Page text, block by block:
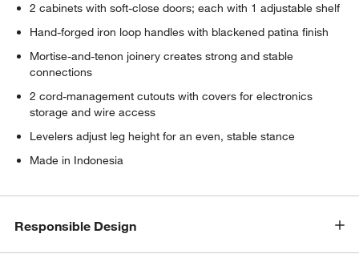
2 cabinets with soft-close doors; each with 1 adjustable shelf
Hand-forged iron loop handles with blackened patina finish
Mortise-and-tenon joinery creates strong and stable
connections
2 cord-management cutouts with covers for electronics
storage and wire access
Levelers adjust leg height for an even, stable stance
Made in Indonesia
Responsible Design